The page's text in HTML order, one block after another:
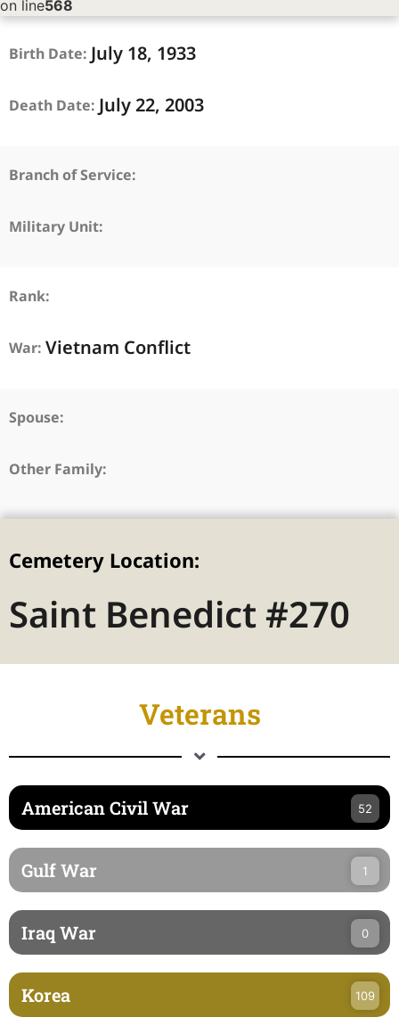
on line568
Birth Date: July 18, 1933
Death Date: July22, 2003
Branch of Service:
Military Unit:
Rank:
War: Vietnam Conflict
Spouse:
Other Family:
Cemetery Location:
Saint Benedict #270
Veterans
American Civil War 52
Gulf War 1
Iraq War 0
Korea 109